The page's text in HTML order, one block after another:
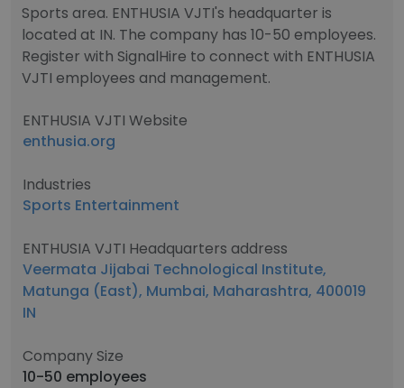
Sports area. ENTHUSIA VJTI's headquarter is
located at IN. The company has 10-50 employees.
Register with SignalHire to connect with ENTHUSIA
VJTI employees and management.
ENTHUSIA VJTI Website
enthusia.org
Industries
Sports Entertainment
ENTHUSIA VJTI Headquarters address
Veermata Jijabai Technological Institute,
Matunga (East), Mumbai, Maharashtra, 400019
IN
Company Size
10-50 employees